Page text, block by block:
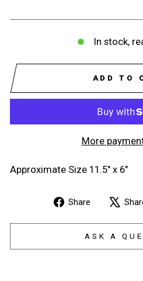
In stock,
ADD TO
More
Approximate Size 11.5" x 6"
Share
Share
ASK A